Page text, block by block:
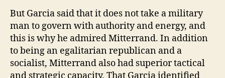
But Garcia said that it does not take a military
man to govern with authority and energy, and
this is why he admired Mitterrand. In addition
to being an egalitarian republican and a
socialist, Mitterrand also had superior tactical